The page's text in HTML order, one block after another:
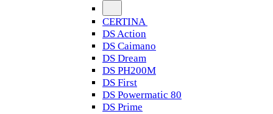
CERTINA
DS Action
DS Caimano
DS Dream
DS PH200M
DS First
DS Powermatic 80
DS Prime